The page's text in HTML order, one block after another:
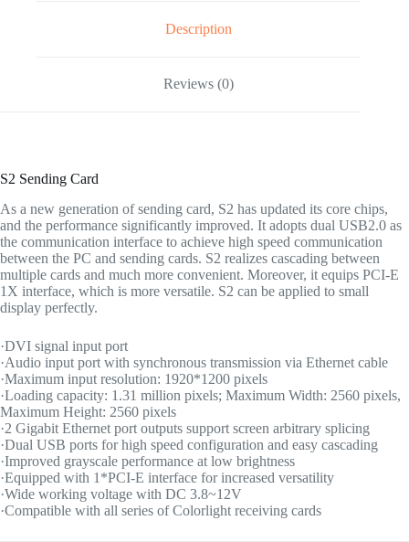
Description
Reviews (0)
S2 Sending Card
As a new generation of sending card, S2 has updated its core chips,
and the performance significantly improved. It adopts dual USB2.0 as
the communication interface to achieve high speed communication
between the PC and sending cards. S2 realizes cascading between
multiple cards and much more convenient. Moreover, it equips PCI-E
1X interface, which is more versatile. S2 can be applied to small
display perfectly.
·DVI signal input port
·Audio input port with synchronous transmission via Ethernet cable
·Maximum input resolution: 1920*1200 pixels
·Loading capacity: 1.31 million pixels; Maximum Width: 2560 pixels,
Maximum Height: 2560 pixels
·2 Gigabit Ethernet port outputs support screen arbitrary splicing
·Dual USB ports for high speed configuration and easy cascading
·Improved grayscale performance at low brightness
·Equipped with 1*PCI-E interface for increased versatility
·Wide working voltage with DC 3.8~12V
·Compatible with all series of Colorlight receiving cards